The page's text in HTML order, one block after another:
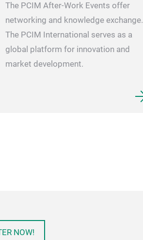
The PCIM After-Work Events offer
networking and knowledge exchange.
The PCIM International serves as a
global platform for innovation and
market development.
NOW!